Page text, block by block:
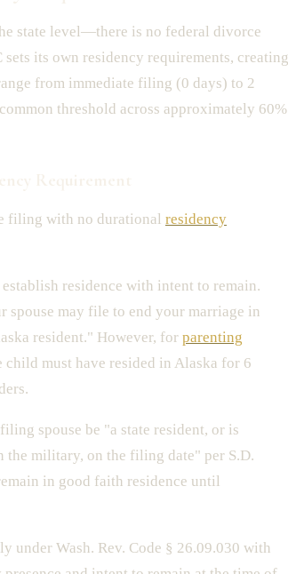
state level—there is no federal divorce
its own residency requirements, creating
from immediate filing (0 days) to 2
threshold across approximately 60%
filing with no durational residency
residence with intent to remain.
spouse may file to end your marriage in
resident." However, for parenting
must have resided in Alaska for 6
spouse be "a state resident, or is
the military, on the filing date" per S.D.
in good faith residence until
under Wash. Rev. Code § 26.09.030 with